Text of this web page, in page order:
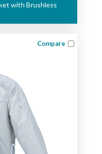
with Brushless
Compare